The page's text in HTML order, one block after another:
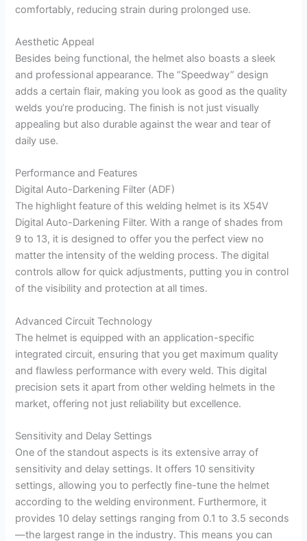
comfortably, reducing strain during prolonged use.
Aesthetic Appeal
Besides being functional, the helmet also boasts a sleek
and professional appearance. The “Speedway” design
adds a certain flair, making you look as good as the quality
welds you’re producing. The finish is not just visually
appealing but also durable against the wear and tear of
daily use.
Performance and Features
Digital Auto-Darkening Filter (ADF)
The highlight feature of this welding helmet is its X54V
Digital Auto-Darkening Filter. With a range of shades from
9 to 13, it is designed to offer you the perfect view no
matter the intensity of the welding process. The digital
controls allow for quick adjustments, putting you in control
of the visibility and protection at all times.
Advanced Circuit Technology
The helmet is equipped with an application-specific
integrated circuit, ensuring that you get maximum quality
and flawless performance with every weld. This digital
precision sets it apart from other welding helmets in the
market, offering not just reliability but excellence.
Sensitivity and Delay Settings
One of the standout aspects is its extensive array of
sensitivity and delay settings. It offers 10 sensitivity
settings, allowing you to perfectly fine-tune the helmet
according to the welding environment. Furthermore, it
provides 10 delay settings ranging from 0.1 to 3.5 seconds
—the largest range in the industry. This means you can